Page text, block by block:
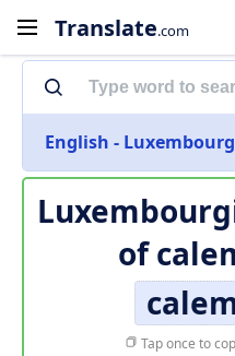
Translate.com
English -
of
Tap once to